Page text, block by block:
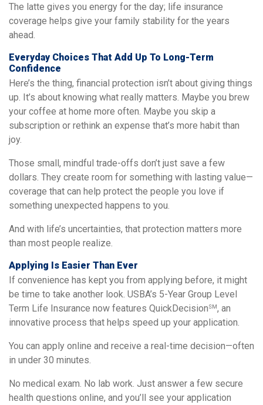
The latte gives you energy for the day; life insurance
coverage helps give your family stability for the years
ahead.
Everyday Choices That Add Up To Long-Term
Confidence
Here’s the thing, financial protection isn’t about giving things
up. It’s about knowing what really matters. Maybe you brew
your coffee at home more often. Maybe you skip a
subscription or rethink an expense that’s more habit than
joy.
Those small, mindful trade-offs don’t just save a few
dollars. They create room for something with lasting value—
coverage that can help protect the people you love if
something unexpected happens to you.
And with life’s uncertainties, that protection matters more
than most people realize.
Applying Is Easier Than Ever
If convenience has kept you from applying before, it might
be time to take another look. USBA’s 5-Year Group Level
Term Life Insurance now features QuickDecisionSM, an
innovative process that helps speed up your application.
You can apply online and receive a real-time decision—often
in under 30 minutes.
No medical exam. No lab work. Just answer a few secure
health questions online, and you’ll see your application